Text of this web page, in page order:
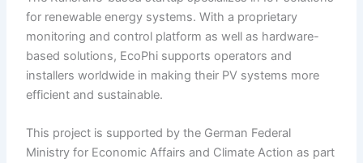
for renewable energy systems. With a proprietary
monitoring and control platform as well as hardware-
based solutions, EcoPhi supports operators and
installers worldwide in making their PV systems more
efficient and sustainable.
This project is supported by the German Federal
Ministry for Economic Affairs and Climate Action as part